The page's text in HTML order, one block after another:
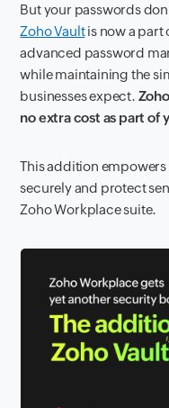
But your passwords
Zoho Vaultis now a part
advanced password
while maintaining the
businesses expect.
no extra cost as part of
This addition
securely and protect
Zoho Workplace suite.